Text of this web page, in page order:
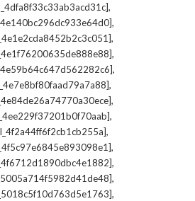
,
,
,
,
,
,
,
,
,
,
,
,
,